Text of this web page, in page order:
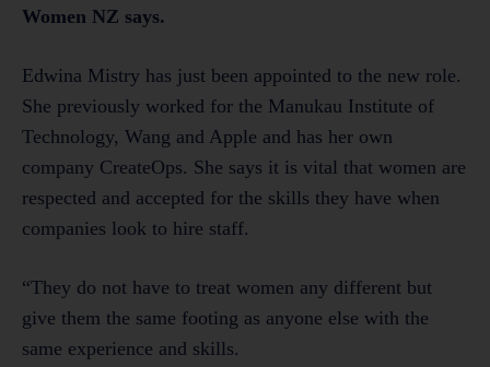
Women NZ says.
Edwina Mistry has just been appointed to the new role.
She previously worked for the Manukau Institute of
Technology, Wang and Apple and has her own
company CreateOps. She says it is vital that women are
respected and accepted for the skills they have when
companies look to hire staff.
“They do not have to treat women any different but
give them the same footing as anyone else with the
same experience and skills.